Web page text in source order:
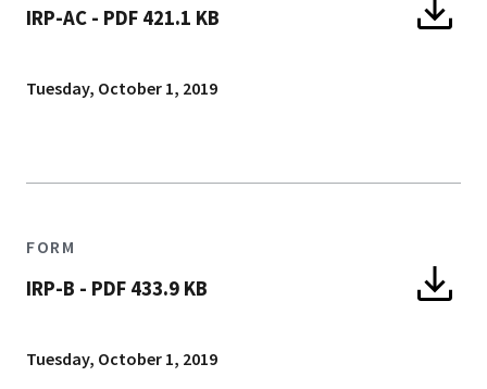
IRP-AC - PDF 421.1 KB
Tuesday, October 1, 2019
FORM
IRP-B - PDF 433.9 KB
Tuesday, October 1, 2019